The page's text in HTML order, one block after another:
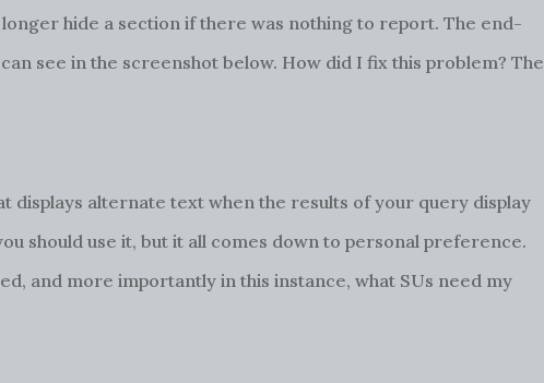
hide a section if there was nothing to report. The end-
see in the screenshot below. How did I fix this problem? The
displays alternate text when the results of your query display
should use it, but it all comes down to personal preference.
and more importantly in this instance, what SUs need my